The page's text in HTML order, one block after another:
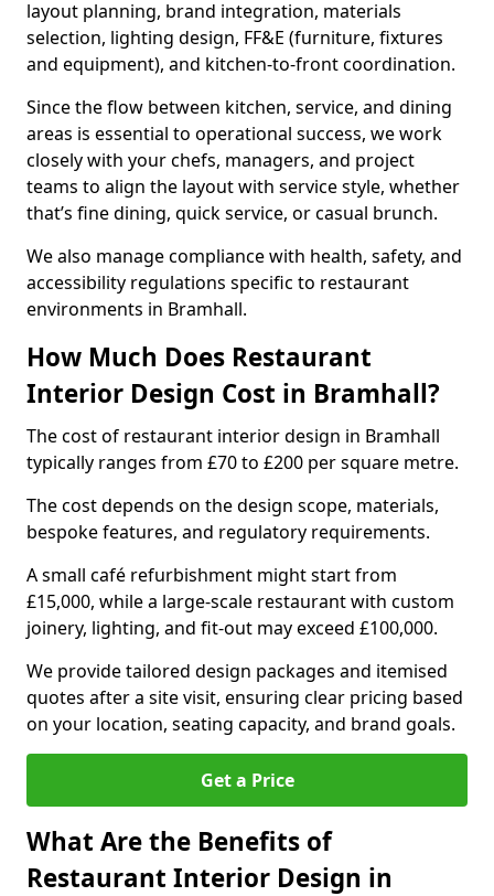
layout planning, brand integration, materials
selection, lighting design, FF&E (furniture, fixtures
and equipment), and kitchen-to-front coordination.
Since the flow between kitchen, service, and dining
areas is essential to operational success, we work
closely with your chefs, managers, and project
teams to align the layout with service style, whether
that’s fine dining, quick service, or casual brunch.
We also manage compliance with health, safety, and
accessibility regulations specific to restaurant
environments in Bramhall.
How Much Does Restaurant
Interior Design Cost in Bramhall?
The cost of restaurant interior design in Bramhall
typically ranges from £70 to £200 per square metre.
The cost depends on the design scope, materials,
bespoke features, and regulatory requirements.
A small café refurbishment might start from
£15,000, while a large-scale restaurant with custom
joinery, lighting, and fit-out may exceed £100,000.
We provide tailored design packages and itemised
quotes after a site visit, ensuring clear pricing based
on your location, seating capacity, and brand goals.
Get a Price
What Are the Benefits of
Restaurant Interior Design in